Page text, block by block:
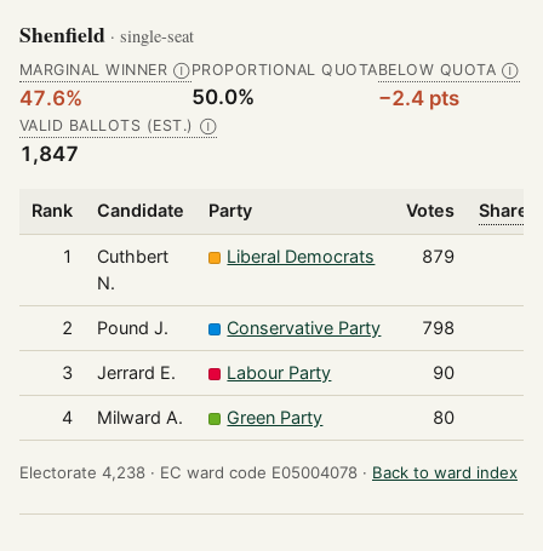
Shenfield · single-seat
MARGINAL WINNER Ⓘ
47.6%
PROPORTIONAL QUOTA
50.0%
BELOW QUOTA Ⓘ
−2.4 pts
VALID BALLOTS (EST.) Ⓘ
1,847
Rank Candidate Party Votes Share
1
Cuthbert
N.
Liberal Democrats 879
2 Pound J. Conservative Party 798
3 Jerrard E. Labour Party 90
4 Milward A. Green Party 80
Electorate 4,238 · EC ward code E05004078 · Back to ward index